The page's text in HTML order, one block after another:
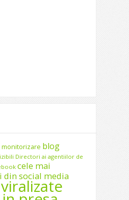
monitorizare blog
Directori ai agentiilor de
cele mai
social media